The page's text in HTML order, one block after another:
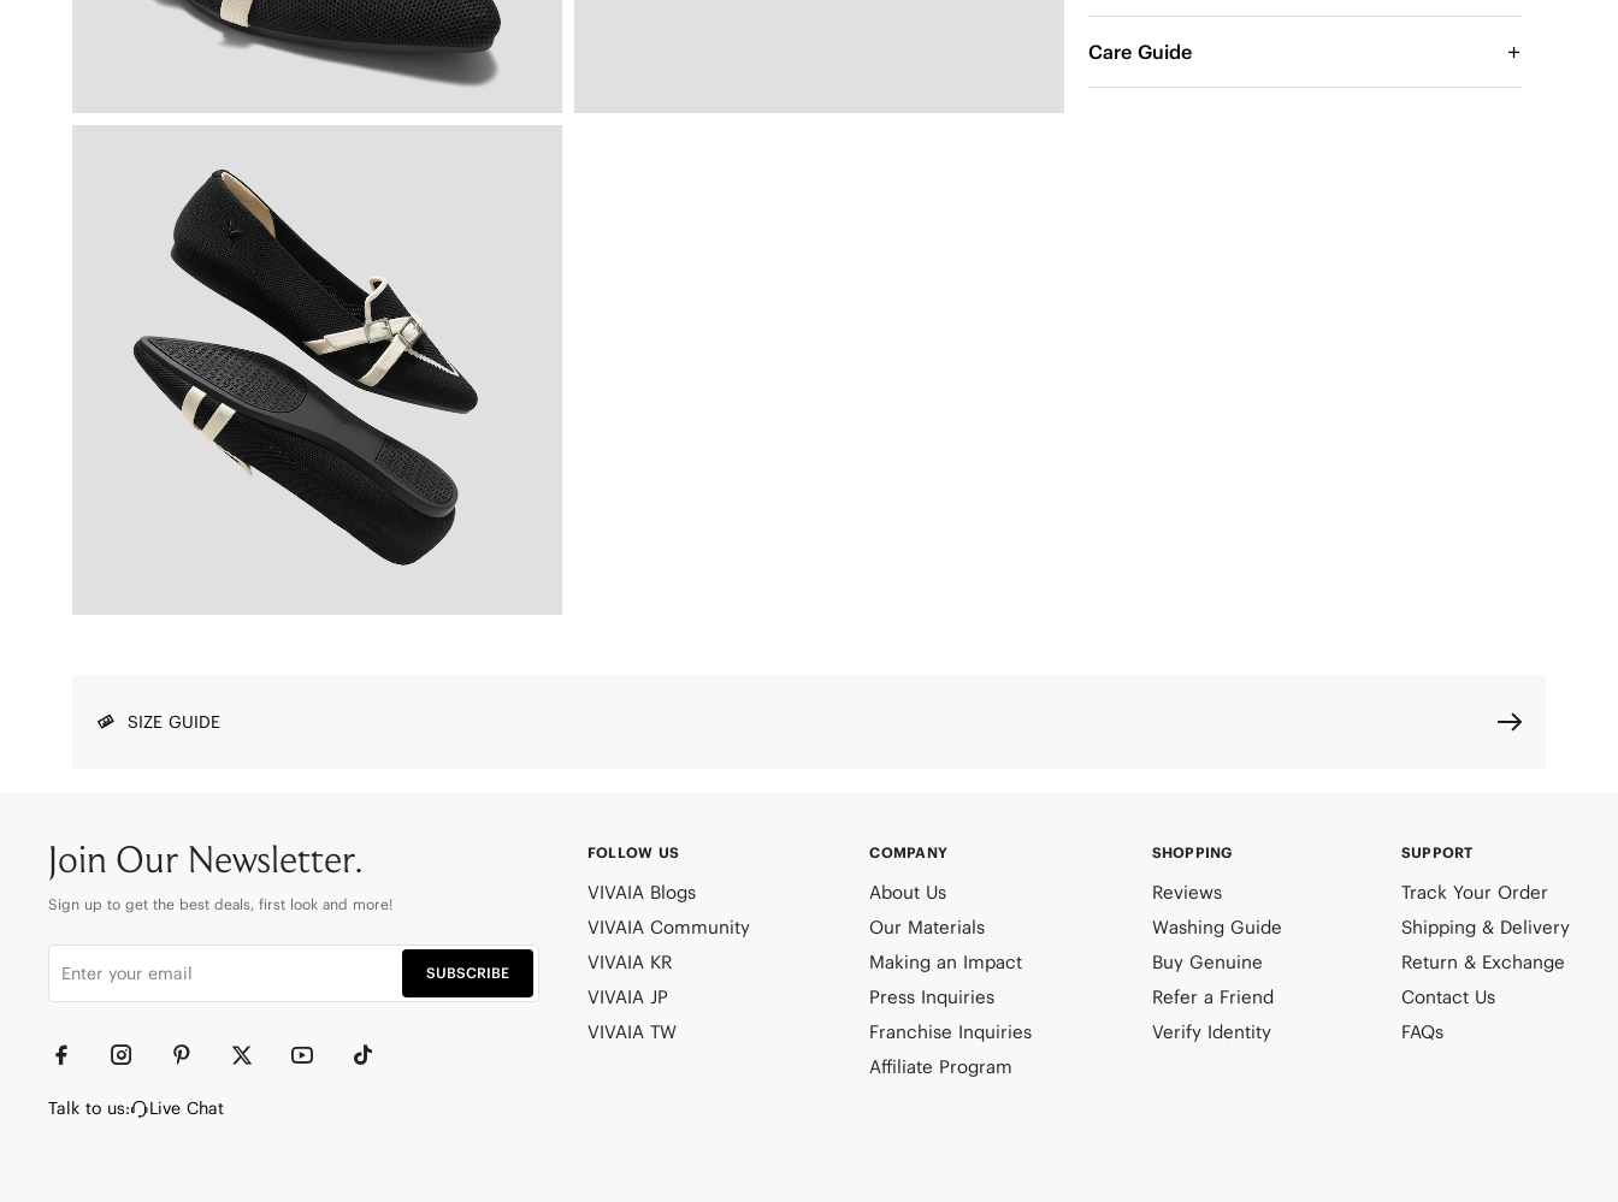
Care Guide
SIZE GUIDE
Join Our Newsletter.
Sign up to get the best deals, first look and more!
SUBSCRIBE
Talk to us: Live Chat
FOLLOW US
VIVAIA Blogs
VIVAIA Community
VIVAIA KR
VIVAIA JP
VIVAIA TW
COMPANY
About Us
Our Materials
Making an Impact
Press Inquiries
Franchise Inquiries
Affiliate Program
SHOPPING
Reviews
Washing Guide
Buy Genuine
Refer a Friend
Verify Identity
SUPPORT
Track Your Order
Shipping & Delivery
Return & Exchange
Contact Us
FAQs